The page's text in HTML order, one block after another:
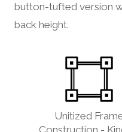
button-tufted version
back height.
Unitized